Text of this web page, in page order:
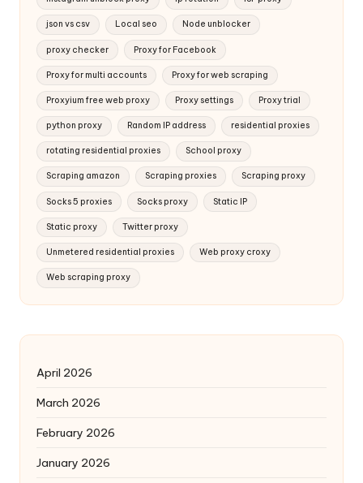
json vs csv Local seo Node unblocker
proxy checker Proxy for Facebook
Proxy for multi accounts Proxy for web scraping
Proxyium free web proxy Proxy settings Proxy trial
python proxy Random IP address residential proxies
rotating residential proxies School proxy
Scraping amazon Scraping proxies Scraping proxy
Socks 5 proxies Socks proxy Static IP
Static proxy Twitter proxy
Unmetered residential proxies Web proxy croxy
Web scraping proxy
April 2026
March 2026
February 2026
January 2026